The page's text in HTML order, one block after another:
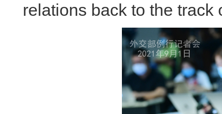
relations back to the